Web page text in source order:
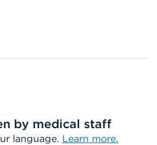
by medical staff
language. Learn more.